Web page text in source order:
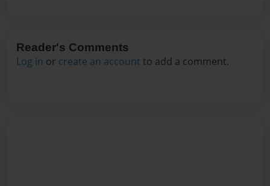
Reader's Comments
Log in or create an account to add a comment.